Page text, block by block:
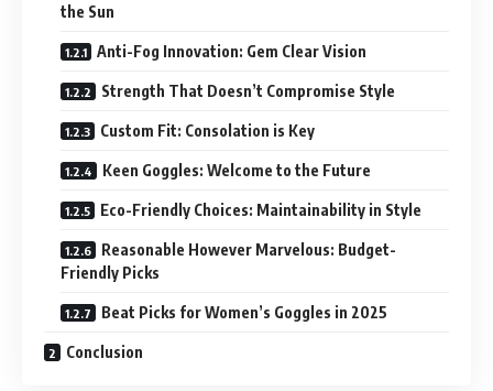
the Sun
Anti-Fog Innovation: Gem Clear Vision
Strength That Doesn’t Compromise Style
Custom Fit: Consolation is Key
Keen Goggles: Welcome to the Future
Eco-Friendly Choices: Maintainability in Style
Reasonable However Marvelous: Budget-
Friendly Picks
Beat Picks for Women’s Goggles in 2025
Conclusion